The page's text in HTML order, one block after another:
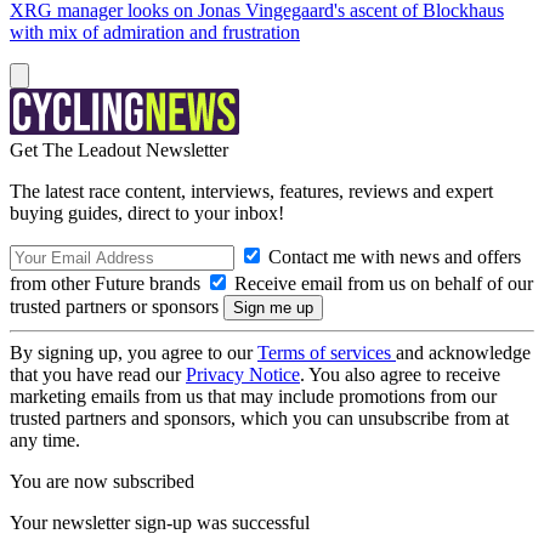
XRG manager looks on Jonas Vingegaard's ascent of Blockhaus
with mix of admiration and frustration
Get The Leadout Newsletter
The latest race content, interviews, features, reviews and expert
buying guides, direct to your inbox!
Contact me with news and offers
from other Future brands
Receive email from us on behalf of our
trusted partners or sponsors
By signing up, you agree to ourTerms of services and acknowledge
that you have read ourPrivacy Notice. You also agree to receive
marketing emails from us that may include promotions from our
trusted partners and sponsors, which you can unsubscribe from at
any time.
You are now subscribed
Your newsletter sign-up was successful